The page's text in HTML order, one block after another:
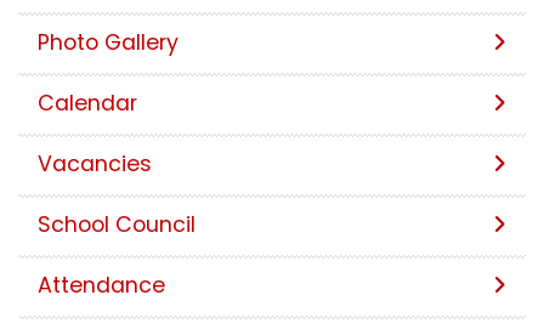
Photo Gallery
Calendar
Vacancies
School Council
Attendance